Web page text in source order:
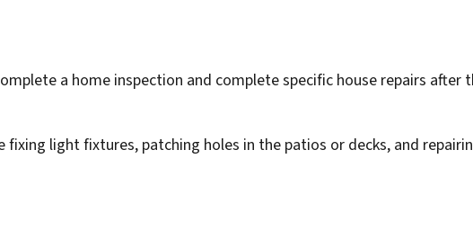
a home inspection and complete specific house repairs after
fixing light fixtures, patching holes in the patios or decks, and